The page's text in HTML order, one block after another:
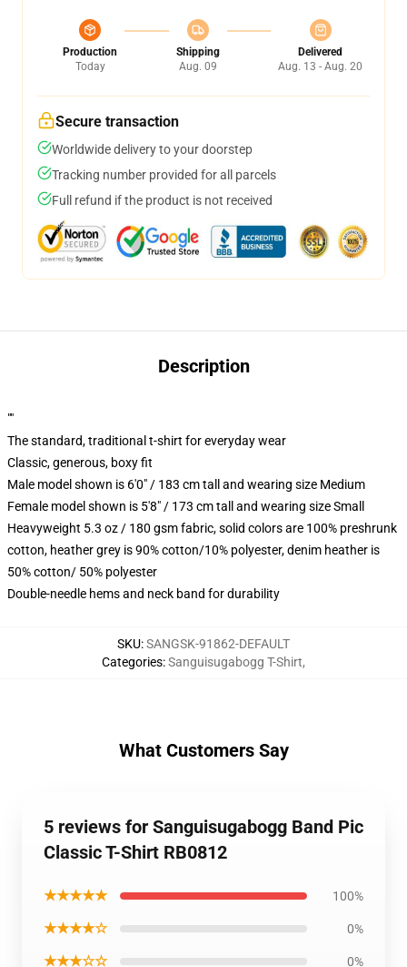
Production
Today
Shipping
Aug. 09
Delivered
Aug. 13 - Aug. 20
Secure transaction
Worldwide delivery to your doorstep
Tracking number provided for all parcels
Full refund if the product is not received
Description
""
The standard, traditional t-shirt for everyday wear
Classic, generous, boxy fit
Male model shown is 6'0" / 183 cm tall and wearing size Medium
Female model shown is 5'8" / 173 cm tall and wearing size Small
Heavyweight 5.3 oz / 180 gsm fabric, solid colors are 100% preshrunk
cotton, heather grey is 90% cotton/10% polyester, denim heather is
50% cotton/ 50% polyester
Double-needle hems and neck band for durability
SKU:SANGSK-91862-DEFAULT
Categories:Sanguisugabogg T-Shirt,
What Customers Say
5 reviews for Sanguisugabogg Band Pic
Classic T-Shirt RB0812
★★★★★ 100%
★★★★☆ 0%
★★★☆☆ 0%